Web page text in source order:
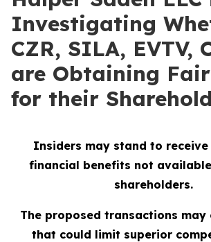
Investigating
CZR, SILA, EVTV,
are Obtaining
for their
Insiders may stand to
financial benefits not
shareholders.
The proposed transactions may
that could limit superior